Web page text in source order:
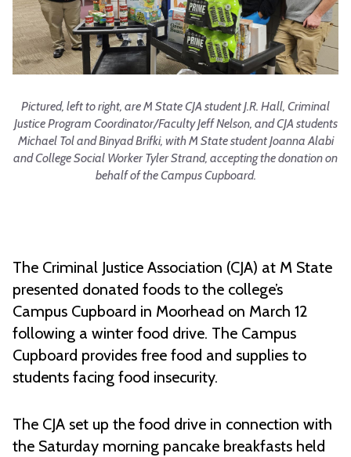
Pictured, left to right, are M State CJA student J.R. Hall, Criminal
Justice Program Coordinator/Faculty Jeff Nelson, and CJA students
Michael Tol and Binyad Brifki, with M State student Joanna Alabi
and College Social Worker Tyler Strand, accepting the donation on
behalf of the Campus Cupboard.
The Criminal Justice Association (CJA) at M State
presented donated foods to the college’s
Campus Cupboard in Moorhead on March 12
following a winter food drive. The Campus
Cupboard provides free food and supplies to
students facing food insecurity.
The CJA set up the food drive in connection with
the Saturday morning pancake breakfasts held